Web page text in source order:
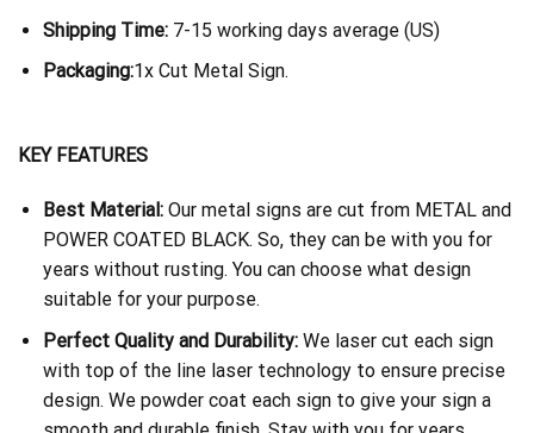
Shipping Time: 7-15 working days average (US)
Packaging:1x Cut Metal Sign.
KEY FEATURES
Best Material:Our metal signs are cut from METAL and
POWER COATED BLACK. So, they can be with you for
years without rusting. You can choose what design
suitable for your purpose.
Perfect Quality and Durability:We laser cut each sign
with top of the line laser technology to ensure precise
design. We powder coat each sign to give your sign a